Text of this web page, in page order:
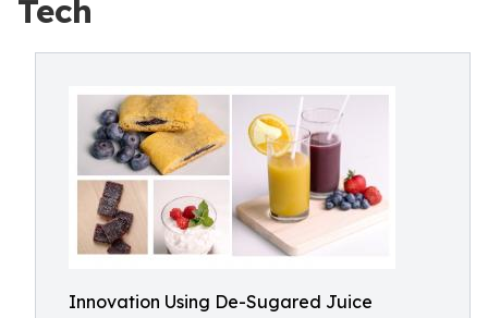
Tech
Innovation Using De-Sugared Juice